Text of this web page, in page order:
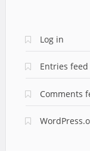
Log in
Entries feed
Comments